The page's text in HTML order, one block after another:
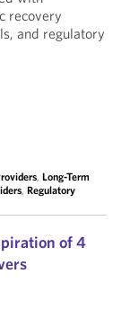
recovery
and regulatory
, Long-Term
, Regulatory
of 4